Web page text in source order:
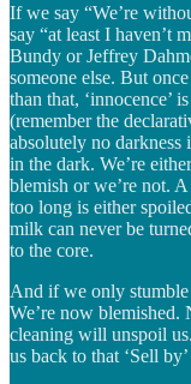
If we say “We’re
say “at least I haven’t
Bundy or Jeffrey
someone else. But
than that, ‘innocence’
(remember the
absolutely no darkness
in the dark. We’re
blemish or we’re not.
too long is either
milk can never be
to the core.
And if we only
We’re now
cleaning will unspoil
us back to that ‘Sell